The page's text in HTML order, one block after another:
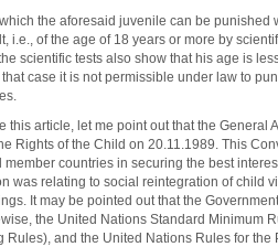
the aforesaid juvenile can be punished
i.e., of the age of 18 years or more by
scientific tests also show that his age is
case it is not permissible under law to
this article, let me point out that the
Rights of the Child on 20.11.1989. This
member countries in securing the best
was relating to social reintegration of child
It may be pointed out that the
the United Nations Standard Minimum
Rules), and the United Nations Rules for